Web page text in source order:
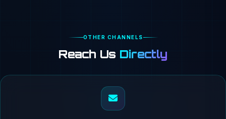
OTHER CHANNELS
Reach Us Directly